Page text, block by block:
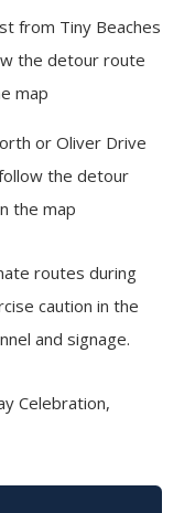
from TinyBeaches
the detour route
map
or Oliver Drive
the detour
the map
routes during
caution in the
and signage.
Celebration,